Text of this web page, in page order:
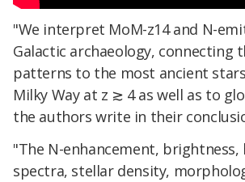
"We interpret MoM-z14 and N-
Galactic archaeology, connecting
patterns to the most ancient
Milky Way at z ≳ 4 as well as to
the authors write in their
"The N-enhancement, brightness,
spectra, stellar density,